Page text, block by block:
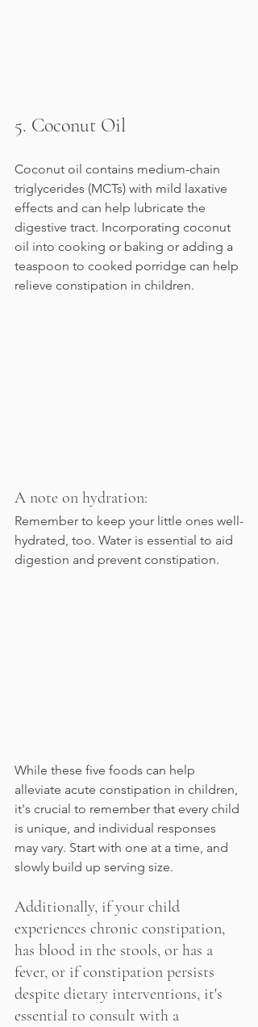
5. Coconut Oil
Coconut oil contains medium-chain
triglycerides (MCTs) with mild laxative
effects and can help lubricate the
digestive tract. Incorporating coconut
oil into cooking or baking or adding a
teaspoon to cooked porridge can help
relieve constipation in children.
A note on hydration:
Remember to keep your little ones well-
hydrated, too. Water is essential to aid
digestion and prevent constipation.
While these five foods can help
alleviate acute constipation in children,
it's crucial to remember that every child
is unique, and individual responses
may vary. Start with one at a time, and
slowly build up serving size.
Additionally, if your child
experiences chronic constipation,
has blood in the stools, or has a
fever, or if constipation persists
despite dietary interventions, it's
essential to consult with a